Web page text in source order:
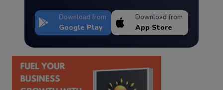
Download from
Google Play
Download from
App Store